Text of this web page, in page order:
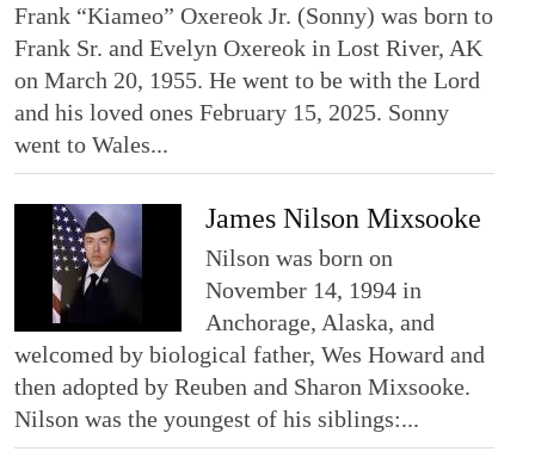
Frank “Kiameo” Oxereok Jr. (Sonny) was born to
Frank Sr. and Evelyn Oxereok in Lost River, AK
on March 20, 1955. He went to be with the Lord
and his loved ones February 15, 2025. Sonny
went to Wales...
James Nilson Mixsooke
Nilson was born on
November 14, 1994 in
Anchorage, Alaska, and
welcomed by biological father, Wes Howard and
then adopted by Reuben and Sharon Mixsooke.
Nilson was the youngest of his siblings:...